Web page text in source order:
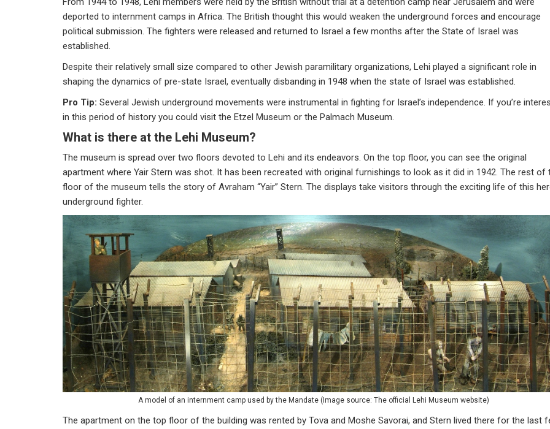
deported to internment camps in Africa. The British thought this would weaken the underground forces and encourage
political submission. The fighters were released and returned to Israel a few months after the State of Israel was
established.
Despite their relatively small size compared to other Jewish paramilitary organizations, Lehi played a significant role in
shaping the dynamics of pre-state Israel, eventually disbanding in 1948 when the state of Israel was established.
Pro Tip: Several Jewish underground movements were instrumental in fighting for Israel’s independence. If you’re
in this period of history you could visit the Etzel Museum or the Palmach Museum.
What is there at the Lehi Museum?
The museum is spread over two floors devoted to Lehi and its endeavors. On the top floor, you can see the original
apartment where Yair Stern was shot. It has been recreated with original furnishings to look as it did in 1942. The rest of
floor of the museum tells the story of Avraham “Yair” Stern. The displays take visitors through the exciting life of this
underground fighter.
A model of an internment camp used by the Mandate (Image source: The official Lehi Museum website)
The apartment on the top floor of the building was rented by Tova and Moshe Savorai, and Stern lived there for the last